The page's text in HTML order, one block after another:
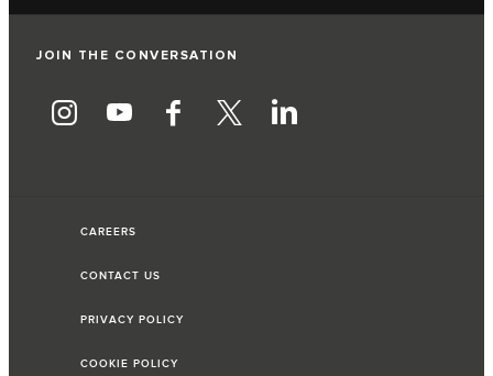
JOIN THE CONVERSATION
CAREERS
CONTACT US
PRIVACY POLICY
COOKIE POLICY